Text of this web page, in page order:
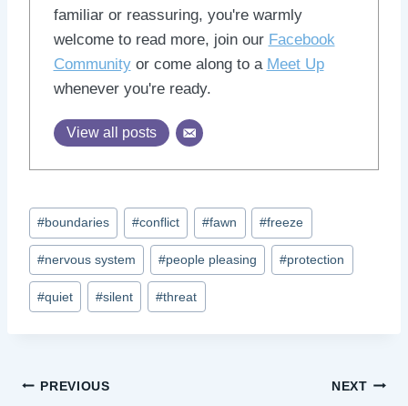
familiar or reassuring, you're warmly
welcome to read more, join our Facebook
Communityor come along to a Meet Up
whenever you're ready.
View all posts
Post
Tags:
#boundaries #conflict #fawn #freeze
#nervous system #people pleasing #protection
#quiet #silent #threat
Post
PREVIOUS NEXT